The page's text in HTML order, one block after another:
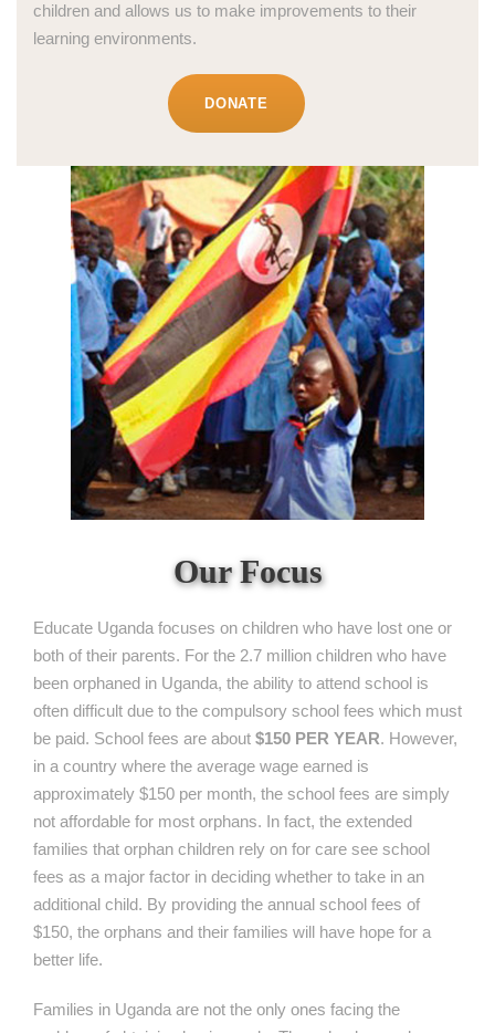
children and allows us to make improvements to their
learning environments.
DONATE
Our Focus
Educate Uganda focuses on children who have lost one or
both of their parents. For the 2.7 million children who have
been orphaned in Uganda, the ability to attend school is
often difficult due to the compulsory school fees which must
be paid. School fees are about $150 PER YEAR. However,
in a country where the average wage earned is
approximately $150 per month, the school fees are simply
not affordable for most orphans. In fact, the extended
families that orphan children rely on for care see school
fees as a major factor in deciding whether to take in an
additional child. By providing the annual school fees of
$150, the orphans and their families will have hope for a
better life.
Families in Uganda are not the only ones facing the